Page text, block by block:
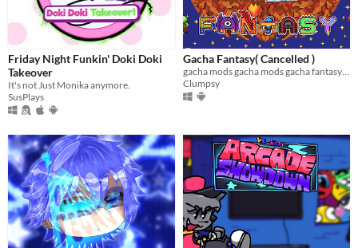
Friday Night Funkin' Doki Doki
Takeover
It's not Just Monika anymore.
SusPlays
Gacha Fantasy( Cancelled )
Clumpsy